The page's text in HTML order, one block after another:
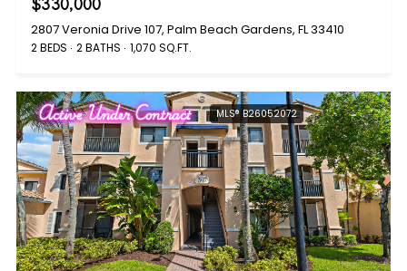
2807 Veronia Drive 107, Palm Beach Gardens, FL 33410
2 BEDS 2 BATHS 1,070 SQ.FT.
Active Under Contract MLS® B26052072